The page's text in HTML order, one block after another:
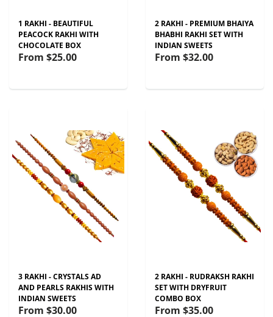
1 RAKHI - BEAUTIFUL
PEACOCK RAKHI WITH
CHOCOLATE BOX
From $25.00
2 RAKHI - PREMIUM BHAIYA
BHABHI RAKHI SET WITH
INDIAN SWEETS
From $32.00
3 RAKHI - CRYSTALS AD
AND PEARLS RAKHIS WITH
INDIAN SWEETS
From $30.00
2 RAKHI - RUDRAKSH RAKHI
SET WITH DRYFRUIT
COMBO BOX
From $35.00